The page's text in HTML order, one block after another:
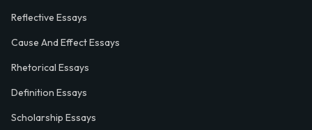
Reflective Essays
Cause And Effect Essays
Rhetorical Essays
Definition Essays
Scholarship Essays